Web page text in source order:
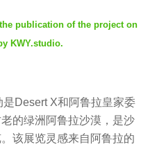
publication of the project on
KWY.studio.
是Desert X和阿鲁拉皇家委
的绿洲阿鲁拉沙漠，是沙
该展览灵感来自阿鲁拉的